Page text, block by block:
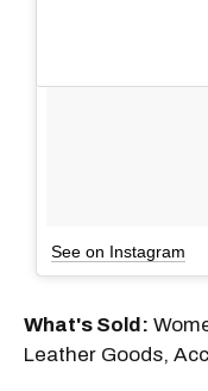
See on Instagram
What's Sold:
Leather Goods,